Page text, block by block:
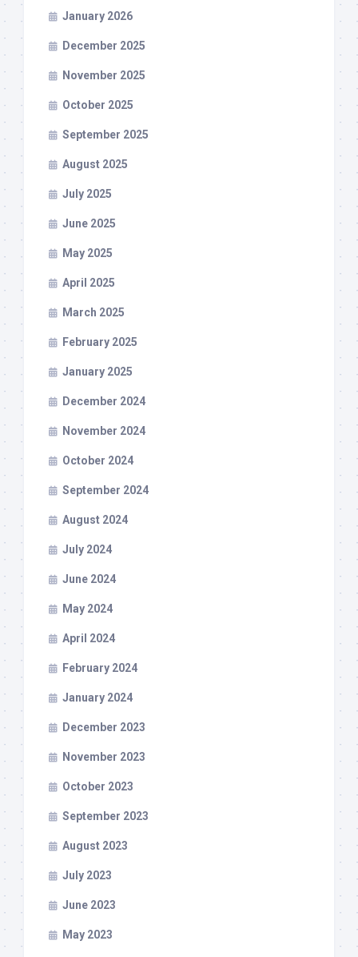
January 2026
December 2025
November 2025
October 2025
September 2025
August 2025
July 2025
June 2025
May 2025
April 2025
March 2025
February 2025
January 2025
December 2024
November 2024
October 2024
September 2024
August 2024
July 2024
June 2024
May 2024
April 2024
February 2024
January 2024
December 2023
November 2023
October 2023
September 2023
August 2023
July 2023
June 2023
May 2023